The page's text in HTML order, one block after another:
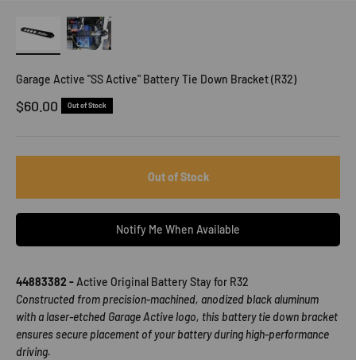
Garage Active "SS Active" Battery Tie Down Bracket (R32)
Sale price
$60.00 Out of Stock
Out of Stock
Notify Me When Available
44883382 - Active Original Battery Stay for R32
Constructed from precision-machined, anodized black aluminum
with a laser-etched Garage Active logo, this battery tie down bracket
ensures secure placement of your battery during high-performance
driving.